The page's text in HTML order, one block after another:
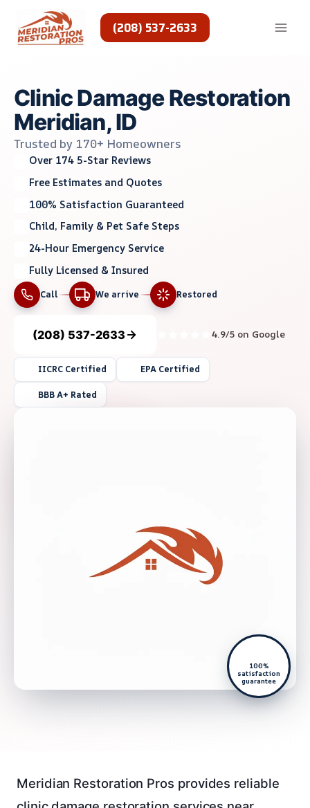
content
(208) 537-2633
Clinic Damage Restoration
Meridian, ID
Trusted by 170+ Homeowners
Over 174 5-Star Reviews
Free Estimates and Quotes
100% Satisfaction Guaranteed
Child, Family & Pet Safe Steps
24-Hour Emergency Service
Fully Licensed & Insured
Call We arrive Restored
(208) 537-2633 4.9/5 on Google
IICRC Certified EPA Certified
BBB A+ Rated
100%
satisfaction
guarantee
Meridian Restoration Pros provides reliable